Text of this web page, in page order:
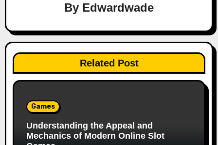
By Edwardwade
Related Post
Games
Understanding the Appeal and
Mechanics of Modern Online Slot